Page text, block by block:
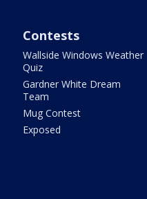
Contests
Wallside Windows Weather
Quiz
Gardner White Dream
Team
Mug Contest
Exposed